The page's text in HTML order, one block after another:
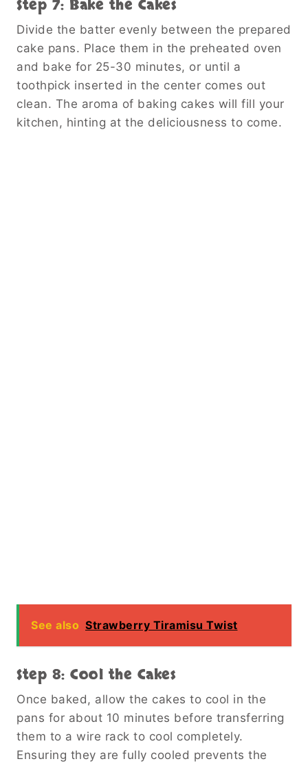
Step 7: Bake the Cakes
Divide the batter evenly between the prepared
cake pans. Place them in the preheated oven
and bake for 25-30 minutes, or until a
toothpick inserted in the center comes out
clean. The aroma of baking cakes will fill your
kitchen, hinting at the deliciousness to come.
See also Strawberry Tiramisu Twist
Step 8: Cool the Cakes
Once baked, allow the cakes to cool in the
pans for about 10 minutes before transferring
them to a wire rack to cool completely.
Ensuring they are fully cooled prevents the